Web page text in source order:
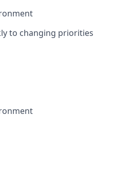
to changing priorities